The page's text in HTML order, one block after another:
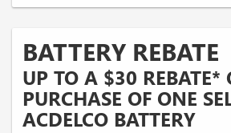
BATTERY REBATE
UP TO A $30 REBATE*
PURCHASE OF ONE
ACDELCO BATTERY